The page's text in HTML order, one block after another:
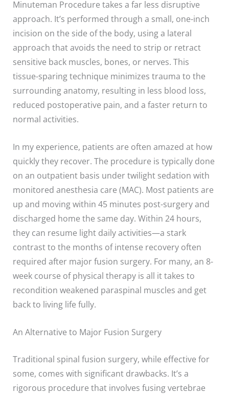
Minuteman Procedure takes a far less disruptive
approach. It’s performed through a small, one-inch
incision on the side of the body, using a lateral
approach that avoids the need to strip or retract
sensitive back muscles, bones, or nerves. This
tissue-sparing technique minimizes trauma to the
surrounding anatomy, resulting in less blood loss,
reduced postoperative pain, and a faster return to
normal activities.
In my experience, patients are often amazed at how
quickly they recover. The procedure is typically done
on an outpatient basis under twilight sedation with
monitored anesthesia care (MAC). Most patients are
up and moving within 45 minutes post-surgery and
discharged home the same day. Within 24 hours,
they can resume light daily activities—a stark
contrast to the months of intense recovery often
required after major fusion surgery. For many, an 8-
week course of physical therapy is all it takes to
recondition weakened paraspinal muscles and get
back to living life fully.
An Alternative to Major Fusion Surgery
Traditional spinal fusion surgery, while effective for
some, comes with significant drawbacks. It’s a
rigorous procedure that involves fusing vertebrae